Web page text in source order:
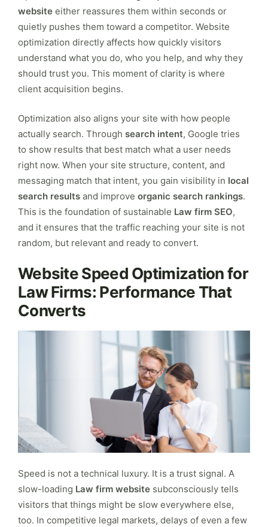
website either reassures them within seconds or
quietly pushes them toward a competitor. Website
optimization directly affects how quickly visitors
understand what you do, who you help, and why they
should trust you. This moment of clarity is where
client acquisition begins.
Optimization also aligns your site with how people
actually search. Through search intent, Google tries
to show results that best match what a user needs
right now. When your site structure, content, and
messaging match that intent, you gain visibility in local
search results and improve organic search rankings.
This is the foundation of sustainable Law firm SEO,
and it ensures that the traffic reaching your site is not
random, but relevant and ready to convert.
Website Speed Optimization for
Law Firms: Performance That
Converts
Speed is not a technical luxury. It is a trust signal. A
slow-loading Law firm website subconsciously tells
visitors that things might be slow everywhere else,
too. In competitive legal markets, delays of even a few